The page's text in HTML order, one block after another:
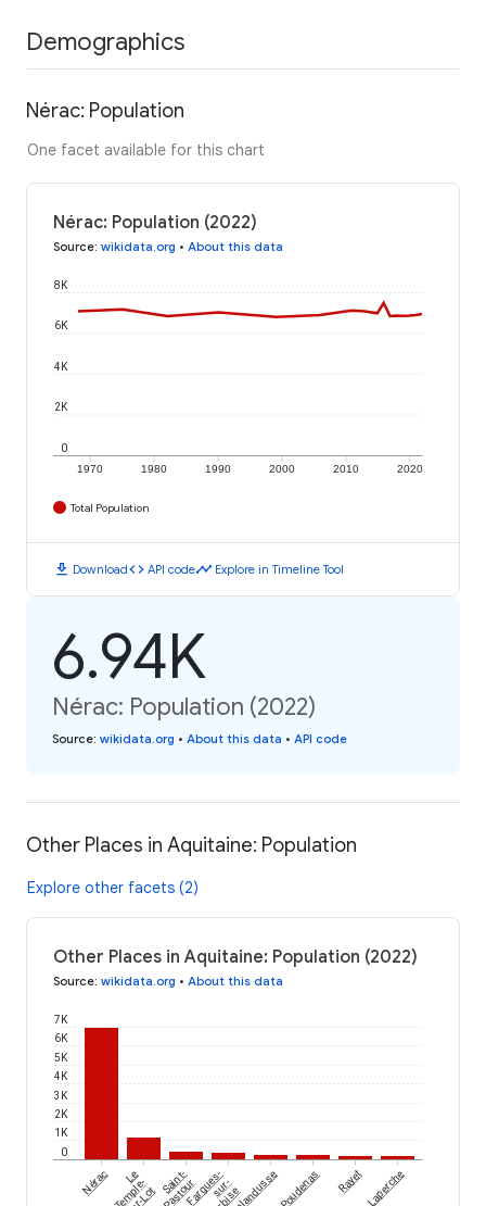
Demographics
Nérac: Population
One facet available for this chart
Nérac: Population (2022)
Source: wikidata.org • About this data
1970 1980 1990 2000 2010 2020
0
2K
4K
6K
8K
Total Population
download Downloadcode API codetimeline Explore in Timeline Tool
6.94K
Nérac: Population (2022)
Source: wikidata.org • About this data • API code
Other Places in Aquitaine: Population
Explore other facets (2)
Other Places in Aquitaine: Population (2022)
Source: wikidata.org • About this data
0
1K
2K
3K
4K
5K
6K
7K
Nérac Le
Temple- Saint-
PastourFargues-
sur-LalandussePoudenas Rayet Laperche